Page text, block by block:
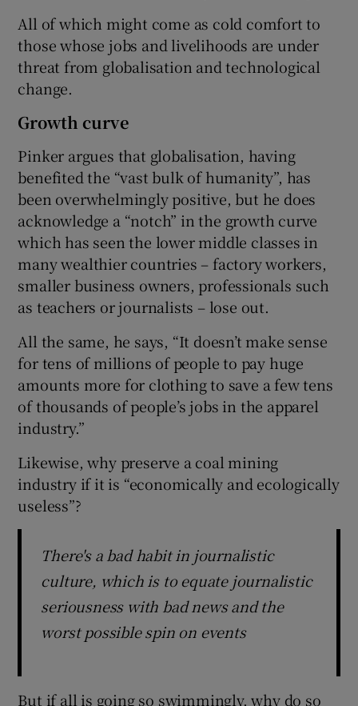
All of which might come as cold comfort to
those whose jobs and livelihoods are under
threat from globalisation and technological
change.
Growth curve
Pinker argues that globalisation, having
benefited the “vast bulk of humanity”, has
been overwhelmingly positive, but he does
acknowledge a “notch” in the growth curve
which has seen the lower middle classes in
many wealthier countries – factory workers,
smaller business owners, professionals such
as teachers or journalists – lose out.
All the same, he says, “It doesn’t make sense
for tens of millions of people to pay huge
amounts more for clothing to save a few tens
of thousands of people’s jobs in the apparel
industry.”
Likewise, why preserve a coal mining
industry if it is “economically and ecologically
useless”?
There's a bad habit in journalistic
culture, which is to equate journalistic
seriousness with bad news and the
worst possible spin on events
But if all is going so swimmingly, why do so